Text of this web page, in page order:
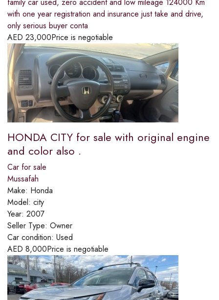
family car used, zero accident and low mileage 124000 Km
with one year registration and insurance just take and drive,
only serious buyer conta
AED 23,000Price is negotiable
HONDA CITY for sale with original engine
and color also .
Car for sale
Mussafah
Make: Honda
Model: city
Year: 2007
Seller Type: Owner
Car condition: Used
AED 8,000Price is negotiable